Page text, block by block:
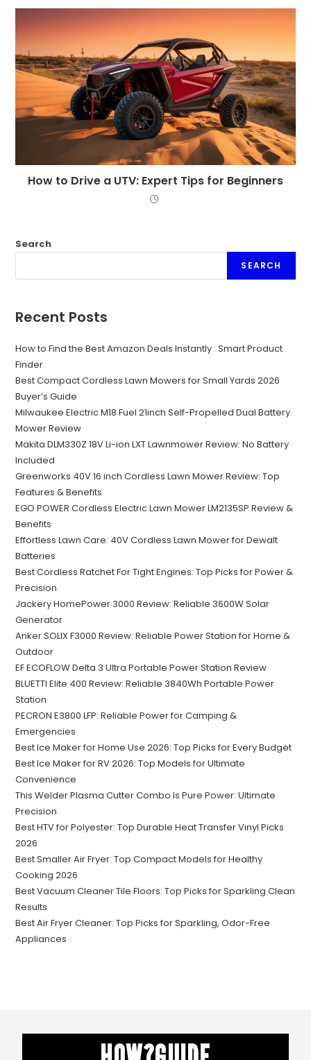
How to Drive a UTV: Expert Tips for Beginners
Search
SEARCH
Recent Posts
How to Find the Best Amazon Deals Instantly : Smart Product
Finder
Best Compact Cordless Lawn Mowers for Small Yards 2026
Buyer’s Guide
Milwaukee Electric M18 Fuel 21inch Self-Propelled Dual Battery
Mower Review
Makita DLM330Z 18V Li-ion LXT Lawnmower Review: No Battery
Included
Greenworks 40V 16 inch Cordless Lawn Mower Review: Top
Features & Benefits
EGO POWER Cordless Electric Lawn Mower LM2135SP Review &
Benefits
Effortless Lawn Care: 40V Cordless Lawn Mower for Dewalt
Batteries
Best Cordless Ratchet For Tight Engines: Top Picks for Power &
Precision
Jackery HomePower 3000 Review: Reliable 3600W Solar
Generator
Anker SOLIX F3000 Review: Reliable Power Station for Home &
Outdoor
EF ECOFLOW Delta 3 Ultra Portable Power Station Review
BLUETTI Elite 400 Review: Reliable 3840Wh Portable Power
Station
PECRON E3800 LFP: Reliable Power for Camping &
Emergencies
Best Ice Maker for Home Use 2026: Top Picks for Every Budget
Best Ice Maker for RV 2026: Top Models for Ultimate
Convenience
This Welder Plasma Cutter Combo Is Pure Power: Ultimate
Precision
Best HTV for Polyester: Top Durable Heat Transfer Vinyl Picks
2026
Best Smaller Air Fryer: Top Compact Models for Healthy
Cooking 2026
Best Vacuum Cleaner Tile Floors: Top Picks for Sparkling Clean
Results
Best Air Fryer Cleaner: Top Picks for Sparkling, Odor-Free
Appliances